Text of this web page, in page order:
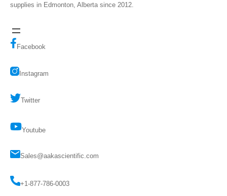
supplies in Edmonton, Alberta since 2012.
Facebook
Instagram
Twitter
Youtube
Sales@aakascientific.com
+1-877-786-0003